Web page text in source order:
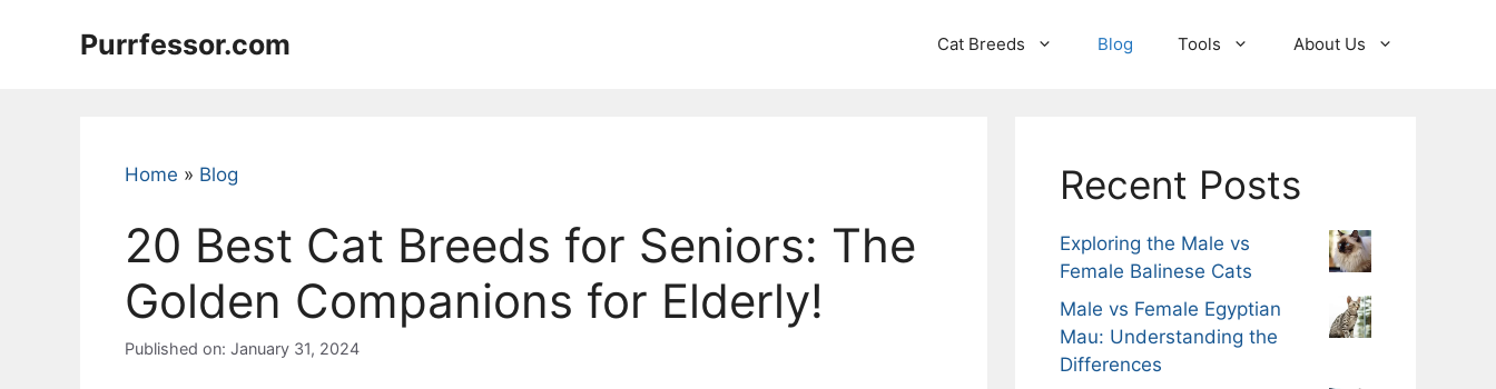
Purrfessor.com Cat Breeds Blog Tools About Us
Home » Blog
20 Best Cat Breeds for Seniors: The
Golden Companions for Elderly!
Published on: January 31, 2024
Recent Posts
Exploring the Male vs
Female Balinese Cats
Male vs Female Egyptian
Mau: Understanding the
Differences